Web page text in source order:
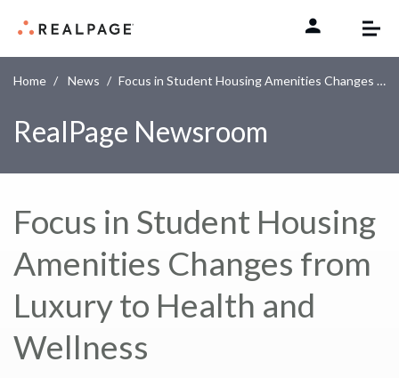
Home News Focus in Student Housing Amenities Changes from Luxury to Health and Wellness
RealPage Newsroom
Focus in Student Housing
Amenities Changes from
Luxury to Health and
Wellness